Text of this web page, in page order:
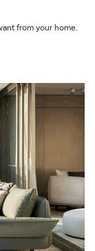
from your home.